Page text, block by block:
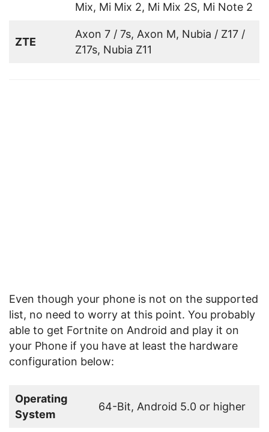
Mix, Mi Mix 2, Mi Mix 2S, Mi Note 2
ZTE
Axon 7 / 7s, Axon M, Nubia / Z17 /
Z17s, Nubia Z11
Even though your phone is not on the supported
list, no need to worry at this point. You probably
able to get Fortnite on Android and play it on
your Phone if you have at least the hardware
configuration below:
Operating
System
64-Bit, Android 5.0 or higher